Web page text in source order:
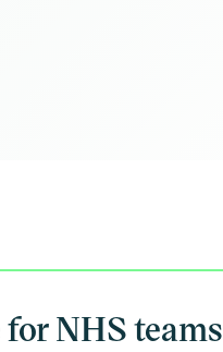
NHS teams